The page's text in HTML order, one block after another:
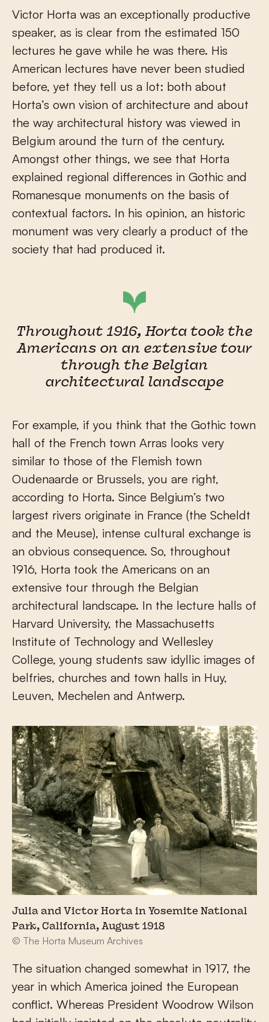
Victor Horta was an exceptionally productive
speaker, as is clear from the estimated 150
lectures he gave while he was there. His
American lectures have never been studied
before, yet they tell us a lot: both about
Horta’s own vision of architecture and about
the way architectural history was viewed in
Belgium around the turn of the century.
Amongst other things, we see that Horta
explained regional differences in Gothic and
Romanesque monuments on the basis of
contextual factors. In his opinion, an historic
monument was very clearly a product of the
society that had produced it.
Throughout 1916, Horta took the
Americans on an extensive tour
through the Belgian
architectural landscape
For example, if you think that the Gothic town
hall of the French town Arras looks very
similar to those of the Flemish town
Oudenaarde or Brussels, you are right,
according to Horta. Since Belgium’s two
largest rivers originate in France (the Scheldt
and the Meuse), intense cultural exchange is
an obvious consequence. So, throughout
1916, Horta took the Americans on an
extensive tour through the Belgian
architectural landscape. In the lecture halls of
Harvard University, the Massachusetts
Institute of Technology and Wellesley
College, young students saw idyllic images of
belfries, churches and town halls in Huy,
Leuven, Mechelen and Antwerp.
Julia and Victor Horta in Yosemite National
Park, California, August 1918
© The Horta Museum Archives
The situation changed somewhat in 1917, the
year in which America joined the European
conflict. Whereas President Woodrow Wilson